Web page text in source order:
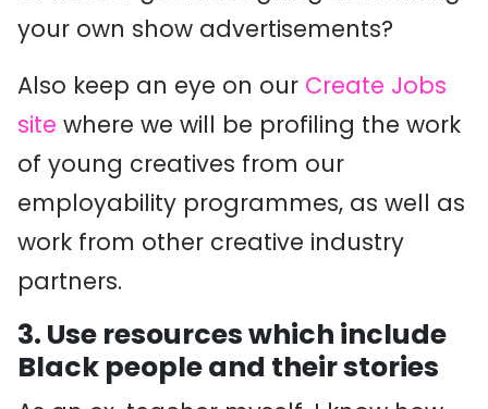
your own show advertisements?
Also keep an eye on our Create Jobs
site where we will be profiling the work
of young creatives from our
employability programmes, as well as
work from other creative industry
partners.
3. Use resources which include
Black people and their stories